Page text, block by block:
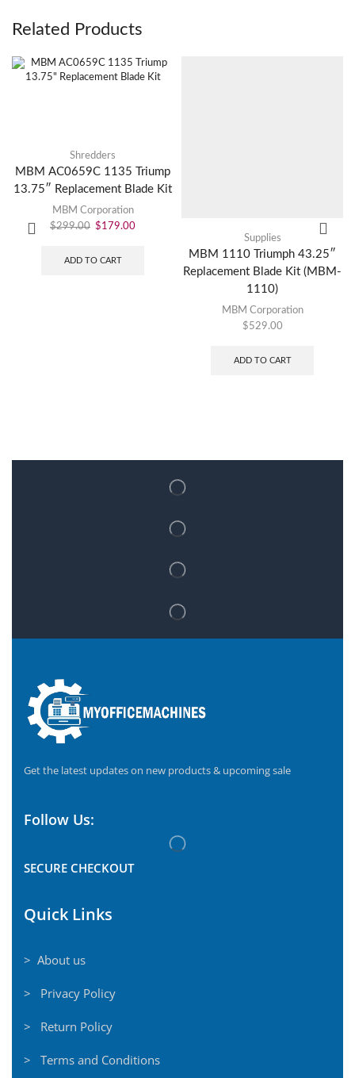
Related Products
Shredders
MBM AC0659C 1135 Triump
13.75″ Replacement Blade Kit
MBM Corporation
$299.00 $179.00
ADD TO CART
Supplies
MBM 1110 Triumph 43.25″
Replacement Blade Kit (MBM-
1110)
MBM Corporation
$529.00
ADD TO CART
Get the latest updates on new products & upcoming sale
Follow Us:
SECURE CHECKOUT
Quick Links
> About us
> Privacy Policy
> Return Policy
> Terms and Conditions